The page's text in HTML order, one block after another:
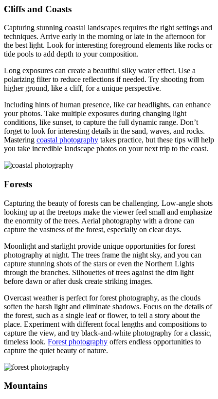
Cliffs and Coasts
Capturing stunning coastal landscapes requires the right settings and
techniques. Arrive early in the morning or late in the afternoon for
the best light. Look for interesting foreground elements like rocks or
tide pools to add depth to your composition.
Long exposures can create a beautiful silky water effect. Use a
polarizing filter to reduce reflections if needed. Try shooting from
higher ground, like a cliff, for a unique perspective.
Including hints of human presence, like car headlights, can enhance
your photos. Take multiple exposures during changing light
conditions, like sunset, to capture the full dynamic range. Don’t
forget to look for interesting details in the sand, waves, and rocks.
Mastering coastal photography takes practice, but these tips will help
you take incredible landscape photos on your next trip to the coast.
Forests
Capturing the beauty of forests can be challenging. Low-angle shots
looking up at the treetops make the viewer feel small and emphasize
the enormity of the trees. Aerial photography with a drone can
capture the vastness of the forest, especially on clear days.
Moonlight and starlight provide unique opportunities for forest
photography at night. The trees frame the night sky, and you can
capture stunning shots of the stars or even the Northern Lights
through the branches. Silhouettes of trees against the dim light
before dawn or after dusk create striking images.
Overcast weather is perfect for forest photography, as the clouds
soften the harsh light and eliminate shadows. Focus on the details of
the forest, such as a single leaf or flower, to tell a story about the
place. Experiment with different focal lengths and compositions to
capture the view, and try black-and-white photography for a classic,
timeless look. Forest photography offers endless opportunities to
capture the quiet beauty of nature.
Mountains